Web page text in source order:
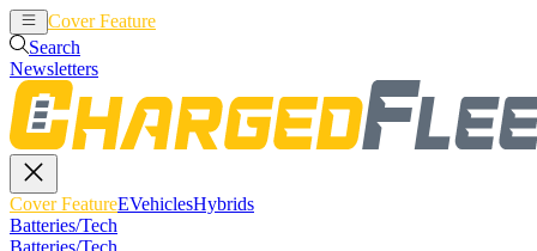
Cover Feature
Search
Newsletters
Cover FeatureEVehiclesHybrids
Batteries/Tech
Batteries/Tech